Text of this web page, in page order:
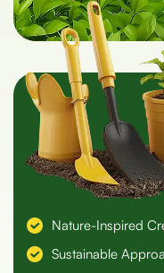
Nature-Inspired
Sustainable